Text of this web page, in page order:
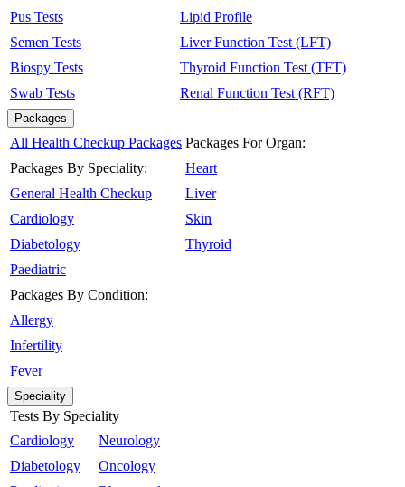
Pus Tests
Semen Tests
Biospy Tests
Swab Tests
Lipid Profile
Liver Function Test (LFT)
Thyroid Function Test (TFT)
Renal Function Test (RFT)
Packages
All Health Checkup Packages
Packages By Speciality:
General Health Checkup
Cardiology
Diabetology
Paediatric
Packages By Condition:
Allergy
Infertility
Fever
Packages For Organ:
Heart
Liver
Skin
Thyroid
Speciality
Tests By Speciality
Cardiology
Diabetology
Neurology
Oncology